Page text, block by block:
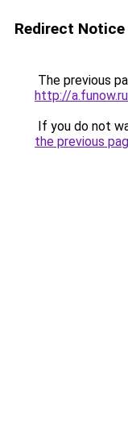
Redirect Notice
The previous
http://
If you do not
the previous